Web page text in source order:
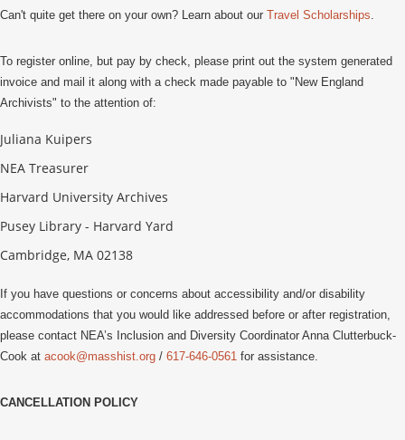
Can't quite get there on your own? Learn about our Travel Scholarships.
To register online, but pay by check, please print out the system generated
invoice and mail it along with a check made payable to "New England
Archivists" to the attention of:
Juliana Kuipers
NEA Treasurer
Harvard University Archives
Pusey Library - Harvard Yard
Cambridge, MA 02138
If you have questions or concerns about accessibility and/or disability
accommodations that you would like addressed before or after registration,
please contact NEA’s Inclusion and Diversity Coordinator Anna Clutterbuck-
Cook at acook@masshist.org / 617-646-0561 for assistance.
CANCELLATION POLICY